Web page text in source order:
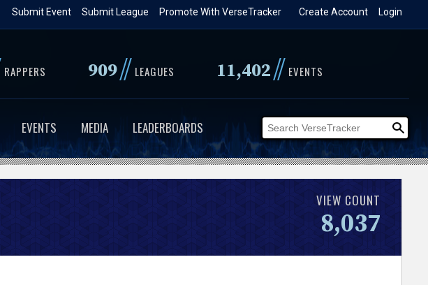
Login
Create Account
Promote With VerseTracker
Submit League
Submit Event
RAPPERS 909// LEAGUES 11,402// EVENTS
EVENTS MEDIA LEADERBOARDS
VIEW COUNT
8,037